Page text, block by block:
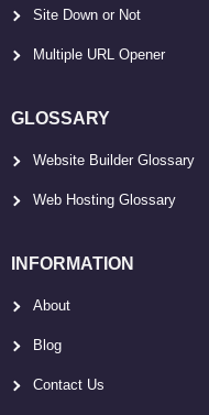
Site Down or Not
Multiple URL Opener
GLOSSARY
Website Builder Glossary
Web Hosting Glossary
INFORMATION
About
Blog
Contact Us